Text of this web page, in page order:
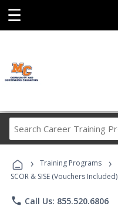
☰
› Training Programs ›
SCOR & SISE (Vouchers Included)
phone Call Us: 855.520.6806